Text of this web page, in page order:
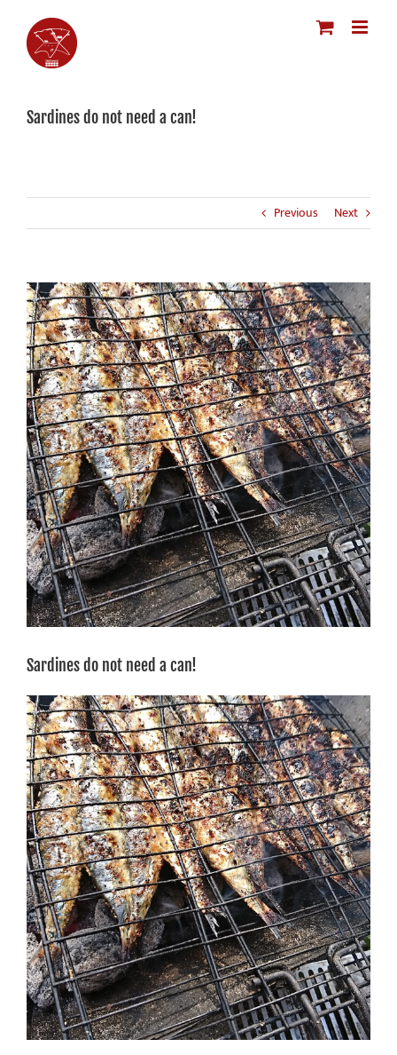
content
Sardines do not need a can!
Previous Next
View
Larger
Image
Sardines do not need a can!